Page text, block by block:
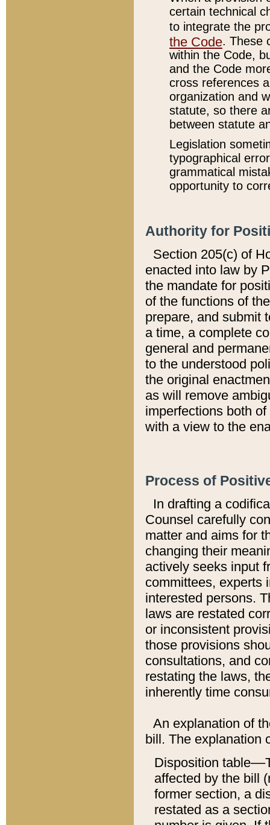
certain technical
to integrate the
the Code. These
within the Code,
and the Code
cross references
organization and
statute, so there
between statute
Legislation
typographical
grammatical
opportunity to
Authority for
Section 205(c) of
enacted into law by
the mandate for
of the functions of
prepare, and submit
a time, a complete
general and
to the understood
the original
as will remove
imperfections both
with a view to the
Process of
In drafting a
Counsel carefully
matter and aims for
changing their
actively seeks input
committees, experts
interested persons.
laws are restated
or inconsistent
those provisions
consultations, and
restating the laws,
inherently time
An explanation of
bill. The explanation
Disposition
affected by the bill
former section, a
restated as a